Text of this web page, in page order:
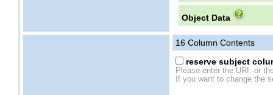
Object Data
16 Column Contents
reserve subject
Please enter the URI, or
If you want to change the